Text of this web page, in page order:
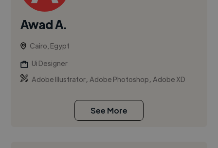
Awad A.
Cairo, Egypt
Ui Designer
Adobe Illustrator,Adobe Photoshop,Adobe XD
See More